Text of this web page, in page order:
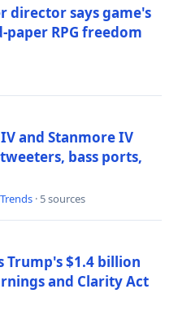
director says game's
RPG freedom
and Stanmore IV
bass ports,
· 5 sources
Trump's $1.4 billion
and Clarity Act